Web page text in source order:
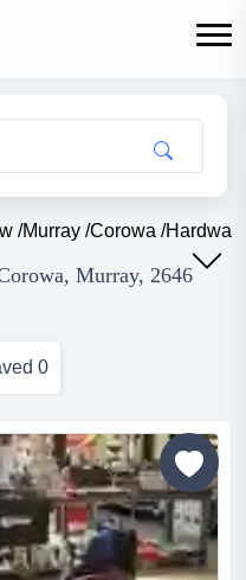
/Murray /Corowa /
Murray, 2646
0